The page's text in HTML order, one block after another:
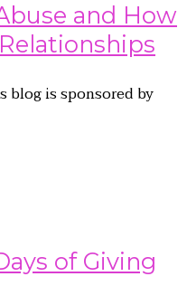
and How
blog is sponsored by
of Giving